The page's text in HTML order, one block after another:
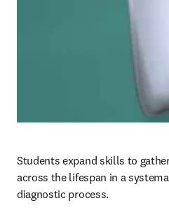
Students expand skills to
across the lifespan in a
diagnostic process.